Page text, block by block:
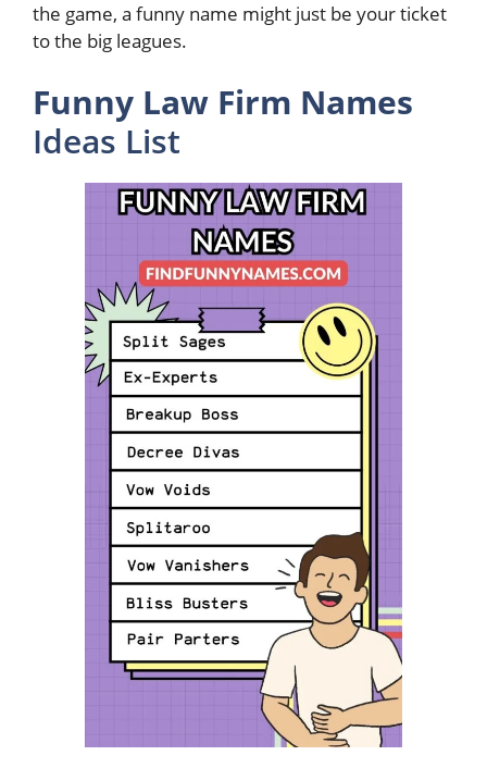
the game, a funny name might just be your ticket
to the big leagues.
Funny Law Firm Names
Ideas List